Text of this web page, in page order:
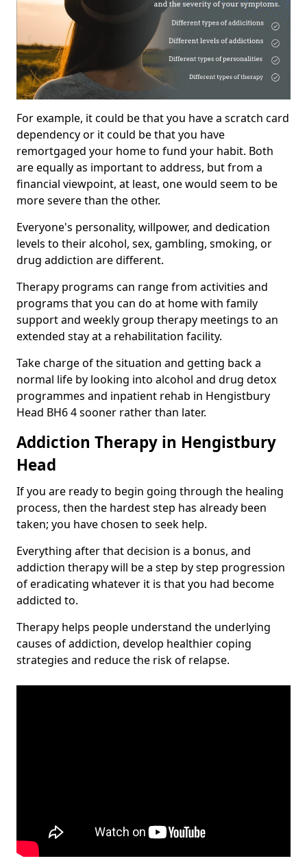
For example, it could be that you have a scratch card
dependency or it could be that you have
remortgaged your home to fund your habit. Both
are equally as important to address, but from a
financial viewpoint, at least, one would seem to be
more severe than the other.
Everyone's personality, willpower, and dedication
levels to their alcohol, sex, gambling, smoking, or
drug addiction are different.
Therapy programs can range from activities and
programs that you can do at home with family
support and weekly group therapy meetings to an
extended stay at a rehabilitation facility.
Take charge of the situation and getting back a
normal life by looking into alcohol and drug detox
programmes and inpatient rehab in Hengistbury
Head BH6 4 sooner rather than later.
Addiction Therapy in Hengistbury
Head
If you are ready to begin going through the healing
process, then the hardest step has already been
taken; you have chosen to seek help.
Everything after that decision is a bonus, and
addiction therapy will be a step by step progression
of eradicating whatever it is that you had become
addicted to.
Therapy helps people understand the underlying
causes of addiction, develop healthier coping
strategies and reduce the risk of relapse.